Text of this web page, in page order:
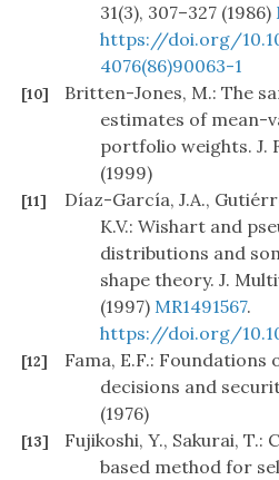
31(3), 307–327 (1986)
https://doi.org/
4076(86)90063-1
[10]
Britten-Jones, M.: The
estimates of mean-
portfolio weights. J.
(1999)
[11]
Díaz-García, J.A.,
K.V.: Wishart and
distributions and
shape theory. J.
(1997) MR1491567.
https://doi.org/
[12]
Fama, E.F.:
decisions and
(1976)
[13]
Fujikoshi, Y., Sakurai,
based method for